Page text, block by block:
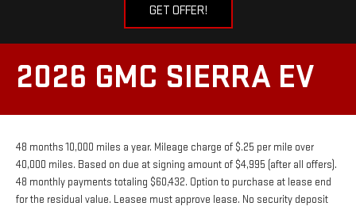
GET OFFER!
2026 GMC SIERRA EV
48 months 10,000 miles a year. Mileage charge of $.25 per mile over
40,000 miles. Based on due at signing amount of $4,995 (after all offers).
48 monthly payments totaling $60,432. Option to purchase at lease end
for the residual value. Leasee must approve lease. No security deposit